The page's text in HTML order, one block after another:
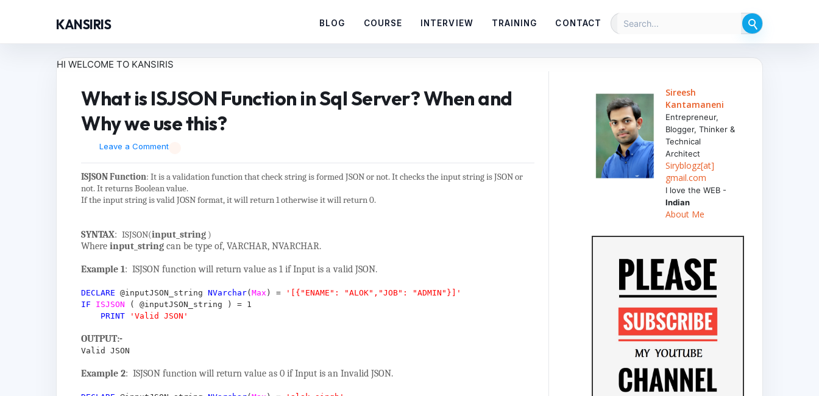
KANSIRIS BLOG COURSE INTERVIEW TRAINING CONTACT
HI WELCOME TO KANSIRIS
What is ISJSON Function in Sql Server? When and
Why we use this?
Leave a Comment
ISJSON Function: It is a validation function that check string is formed JSON or not. It checks the input string is JSON or
not. It returns Boolean value.
If the input string is valid JOSN format, it will return 1 otherwise it will return 0.
SYNTAX:ISJSON(input_string )
Whereinput_string can be type of, VARCHAR, NVARCHAR.
Example 1: ISJSON function will return value as 1 if Input is a valid JSON.
DECLARE @inputJSON_stringNVarchar(Max ) =
'[{"ENAME": "ALOK","JOB": "ADMIN"}]'
IF
ISJSON ( @inputJSON_string ) = 1
PRINT
'Valid JSON'
OUTPUT:-
Valid JSON
Example 2: ISJSON function will return value as 0 if Input is an Invalid JSON.
Sireesh
Kantamaneni
Entrepreneur,
Blogger, Thinker &
Technical
Architect
Siryblogz[at]
gmail.com
I love the WEB -
Indian
About Me